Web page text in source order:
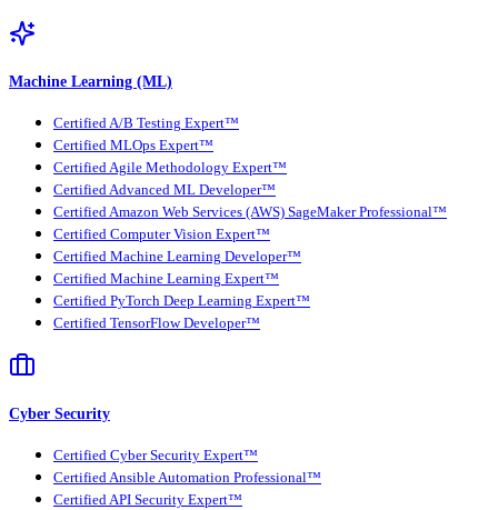
Machine Learning (ML)
Certified A/B Testing Expert™
Certified MLOps Expert™
Certified Agile Methodology Expert™
Certified Advanced ML Developer™
Certified Amazon Web Services (AWS) SageMaker Professional™
Certified Computer Vision Expert™
Certified Machine Learning Developer™
Certified Machine Learning Expert™
Certified PyTorch Deep Learning Expert™
Certified TensorFlow Developer™
Cyber Security
Certified Cyber Security Expert™
Certified Ansible Automation Professional™
Certified API Security Expert™